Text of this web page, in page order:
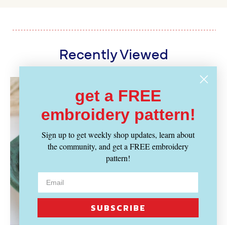
Recently Viewed
get a FREE
embroidery pattern!
Sign up to get weekly shop updates, learn about
the community, and get a FREE embroidery
pattern!
SUBSCRIBE